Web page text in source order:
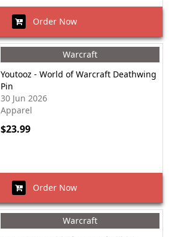
Order Now
Warcraft
Youtooz - World of Warcraft Deathwing
Pin
30 Jun 2026
Apparel
$23.99
Order Now
Warcraft